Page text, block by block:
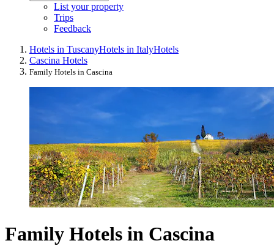
List your property
Trips
Feedback
Hotels in TuscanyHotels in ItalyHotels
Cascina Hotels
Family Hotels in Cascina
Family Hotels in Cascina